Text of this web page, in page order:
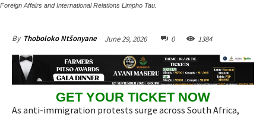
Foreign Affairs and International Relations Limpho Tau.
By Thoboloko Ntšonyane June 29, 2026 0 1384
GET YOUR TICKET NOW
As anti-immigration protests surge across South Africa,